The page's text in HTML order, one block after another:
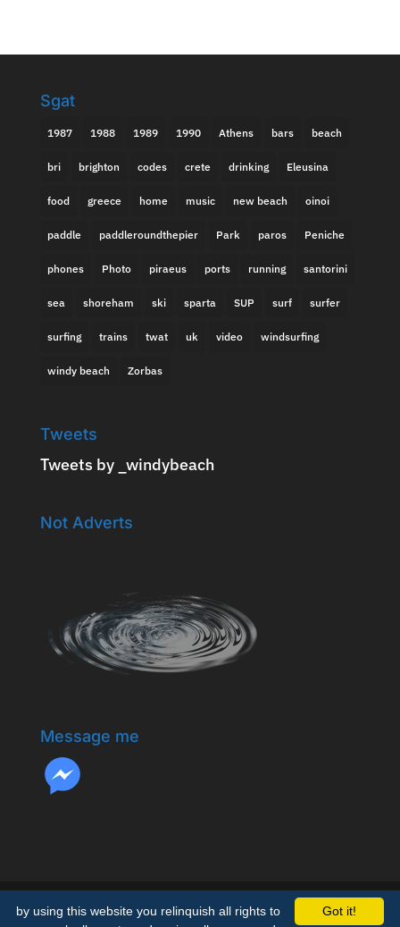
Sgat
1987 1988 1989 1990 Athens bars beach
bri brighton codes crete drinking Eleusina
food greece home music new beach oinoi
paddle paddleroundthepier Park paros Peniche
phones Photo piraeus ports running santorini
sea shoreham ski sparta SUP surf surfer
surfing trains twat uk video windsurfing
windy beach Zorbas
Tweets
Tweets by _windybeach
Not Adverts
Message me
Got it!
by using this website you relinquish all rights to